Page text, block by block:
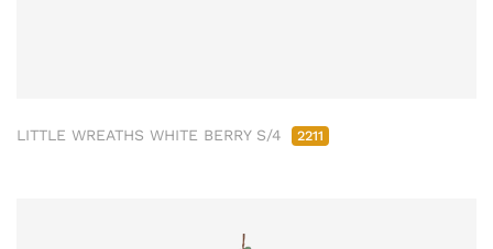
LITTLE WREATHS WHITE BERRY S/4 2211